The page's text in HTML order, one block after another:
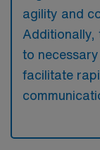
agility and
Additionally,
to
facilitate